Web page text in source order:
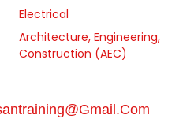
Electrical
Architecture, Engineering,
Construction (AEC)